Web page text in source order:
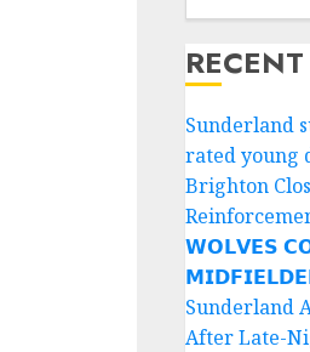
Sunderland
rated young
Brighton
𝗪𝗢𝗟𝗩𝗘𝗦
Sunderland
After Late-